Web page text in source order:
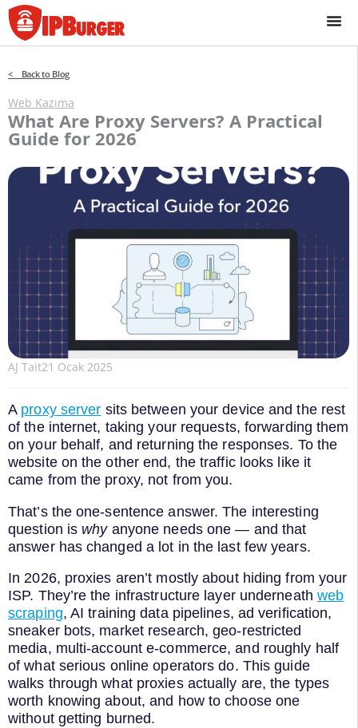
İçeriğe
geç
< Back to Blog
Web Kazıma
What Are Proxy Servers? A Practical
Guide for 2026
AJ Tait21 Ocak 2025
A proxy server sits between your device and the rest
of the internet, taking your requests, forwarding them
on your behalf, and returning the responses. To the
website on the other end, the traffic looks like it
came from the proxy, not from you.
That’s the one-sentence answer. The interesting
question is whyanyone needs one — and that
answer has changed a lot in the last few years.
In 2026, proxies aren’t mostly about hiding from your
ISP. They’re the infrastructure layer underneath web
scraping, AI training data pipelines, ad verification,
sneaker bots, market research, geo-restricted
media, multi-account e-commerce, and roughly half
of what serious online operators do. This guide
walks through what proxies actually are, the types
worth knowing about, and how to choose one
without getting burned.